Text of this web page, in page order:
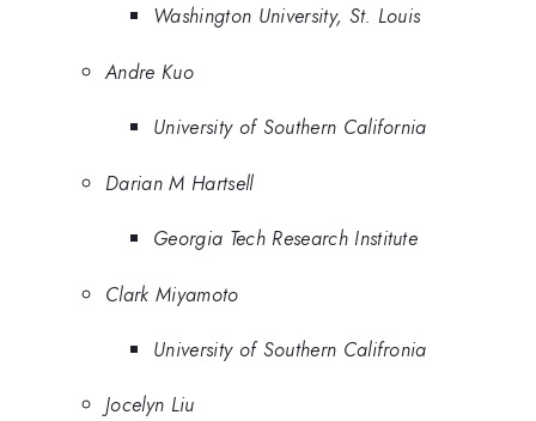
Washington University, St. Louis
Andre Kuo
University of Southern California
Darian M Hartsell
Georgia Tech Research Institute
Clark Miyamoto
University of Southern Califronia
Jocelyn Liu